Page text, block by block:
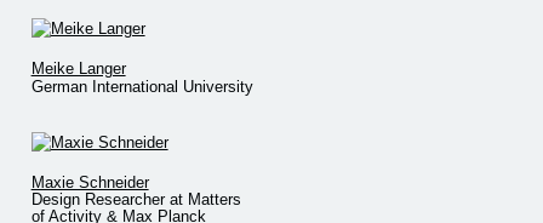
Meike Langer
German International University
Maxie Schneider
Design Researcher at Matters
of Activity & Max Planck